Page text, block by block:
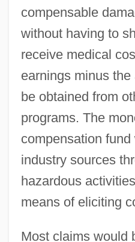
compensable
without having to
receive medical
earnings minus
be obtained from
programs. The
compensation
industry sources
hazardous
means of eliciting
Most claims would